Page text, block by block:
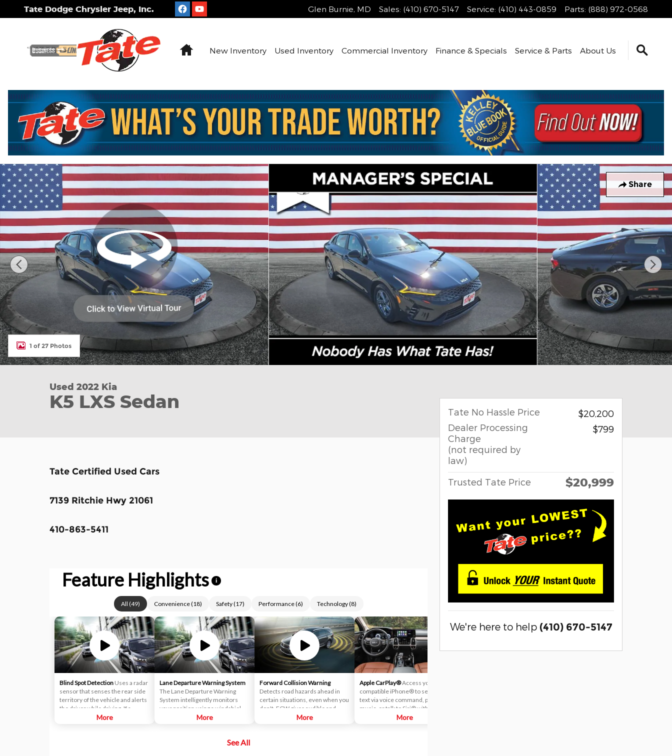
Skip to main content
Tate Dodge Chrysler Jeep, Inc. Glen Burnie, MD Sales: (410) 670-5147 Service: (410) 443-0859 Parts: (888) 972-0568
HomeNew Inventory Used Inventory Commercial Inventory Finance & Specials Service & Parts About Us
Share
Used 2022 Kia K5 LXS Sedan Photo 1 of 27
1 of 27 Photos
Used 2022 Kia
K5 LXS Sedan
Tate Certified Used Cars
7139 Ritchie Hwy 21061
410-863-5411
Feature Highlights i
All (49) Convenience(18) Safety(17) Performance(6) Technology(8)
Blind Spot Detection Uses a radar
sensor that senses the rear side
territory of the vehicle and alerts
the driver while driving. If a
vehicle is detected within the
More
Lane Departure Warning System
The Lane Departure Warning
System intelligently monitors
your position using a windshield-
mounted camera. If the system
will provide audible and visual
More
Forward Collision Warning
Detects road hazards ahead in
certain situations, even when you
don't. FCW gives audible and
visual alerts when it detects a
More
Apple CarPlay®Access your
compatible iPhone® to send a
text via voice command, play your
music, or talk to Siri® with Apple
More
See All
Tate No Hassle Price
$20,200
Dealer Processing
Charge
(not required by
law)
$799
Trusted Tate Price $20,999
We're here to help (410) 670-5147